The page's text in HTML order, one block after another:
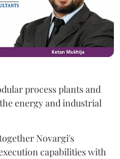
process plants and
energy and industrial
Novargi's
capabilities with